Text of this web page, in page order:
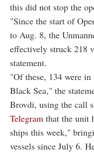
this did not stop the
"Since the start of
to Aug. 8, the
effectively struck 218
statement.
"Of these, 134 were
Black Sea," the
Brovdi, using the call
Telegram that the unit
ships this week,"
vessels since July 6.